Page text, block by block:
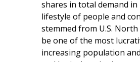
shares in total demand
lifestyle of people and
stemmed from U.S. North
be one of the most
increasing population